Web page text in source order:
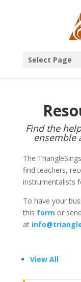
Select Page
Find the
ensemble
The
find teachers,
instrumentalists
To have your
this form or
at
View All